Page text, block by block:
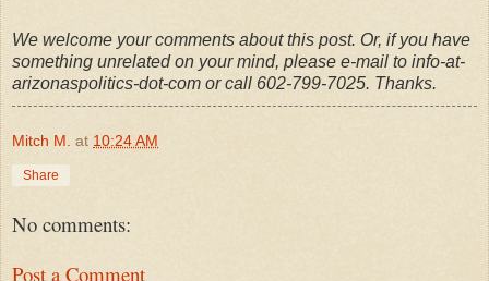
We welcome your comments about this post. Or, if you have
something unrelated on your mind, please e-mail to info-at-
arizonaspolitics-dot-com or call 602-799-7025. Thanks.
Mitch M. at 10:24 AM
Share
No comments:
Post a Comment